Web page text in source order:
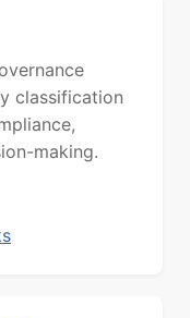
classification
making.